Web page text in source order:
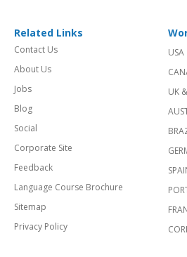
Related Links
Contact Us
About Us
Jobs
Blog
Social
Corporate Site
Feedback
Language Course Brochure
Sitemap
Privacy Policy
USA
UK